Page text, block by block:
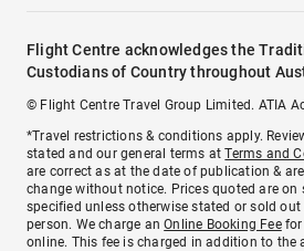
Flight Centre acknowledges the
Custodians of Country throughout
© Flight Centre Travel Group Limited. ATIA
*Travel restrictions & conditions apply.
stated and our general terms atTerms and
are correct as at the date of publication &
change without notice. Prices quoted are on
specified unless otherwise stated or sold out
person. We charge anOnline Booking Feefor
online. This fee is charged in addition to the